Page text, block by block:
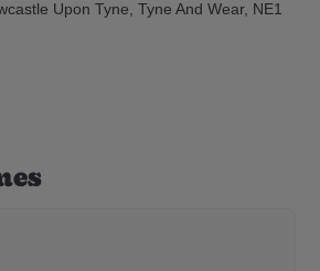
Upon Tyne, Tyne And Wear, NE1